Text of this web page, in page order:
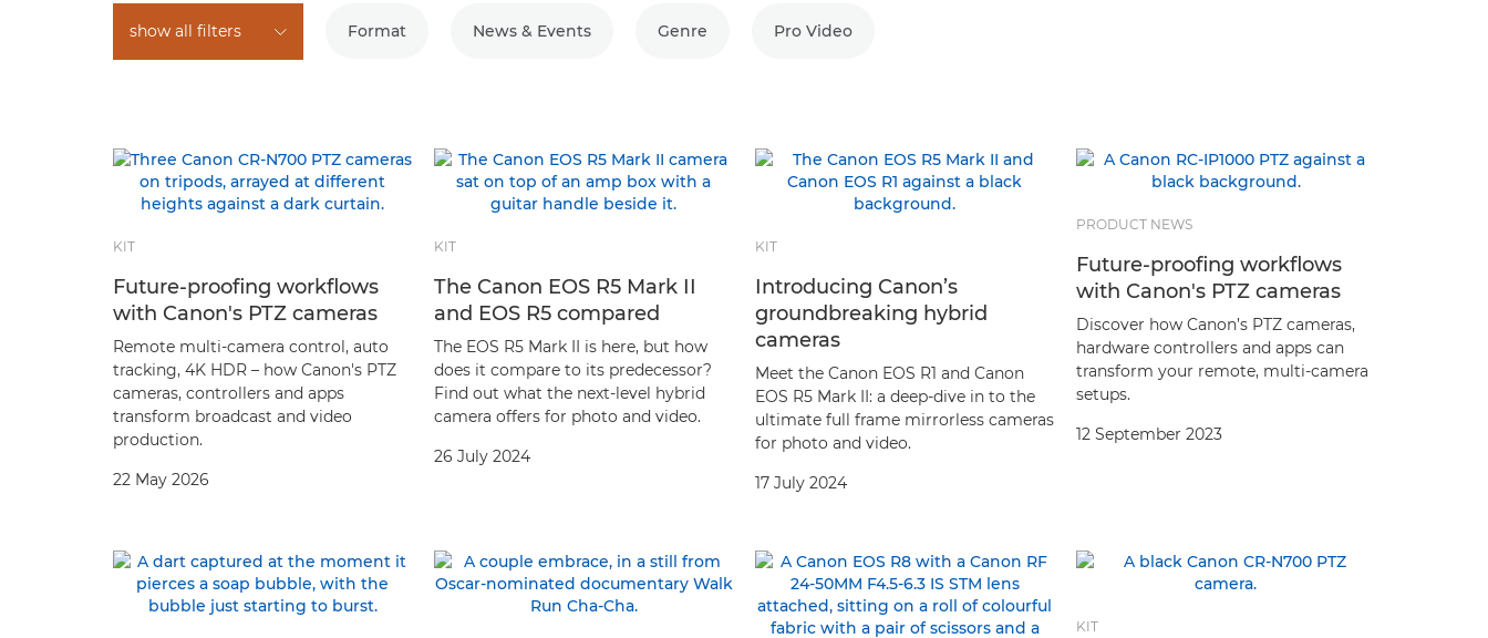
show all filters Format News & Events Genre Pro Video
KIT
Future-proofing workflows
with Canon's PTZ cameras
Remote multi-camera control, auto
tracking, 4K HDR – how Canon's PTZ
cameras, controllers and apps
transform broadcast and video
production.
22 May 2026
KIT
The Canon EOS R5 Mark II
and EOS R5 compared
The EOS R5 Mark II is here, but how
does it compare to its predecessor?
Find out what the next-level hybrid
camera offers for photo and video.
26 July 2024
KIT
Introducing Canon’s
groundbreaking hybrid
cameras
Meet the Canon EOS R1 and Canon
EOS R5 Mark II: a deep-dive in to the
ultimate full frame mirrorless cameras
for photo and video.
17 July 2024
PRODUCT NEWS
Future-proofing workflows
with Canon's PTZ cameras
Discover how Canon’s PTZ cameras,
hardware controllers and apps can
transform your remote, multi-camera
setups.
12 September 2023
KIT